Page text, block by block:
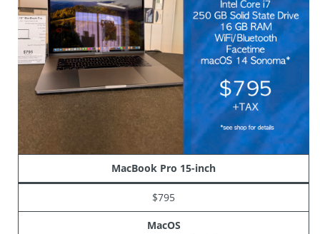
MacBook Pro 15-inch
$795
MacOS